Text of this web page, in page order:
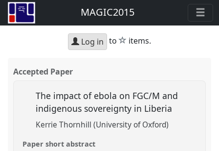
MAGIC2015
Log in to star
items.
Accepted Paper
The impact of ebola on FGC/M and
indigenous sovereignty in Liberia
Kerrie Thornhill (University of Oxford)
Paper short abstract